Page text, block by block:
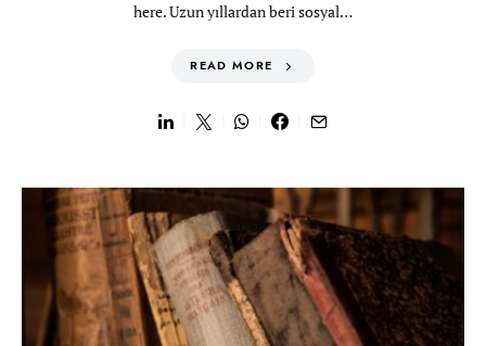
here. Uzun yıllardan beri sosyal…
READ MORE